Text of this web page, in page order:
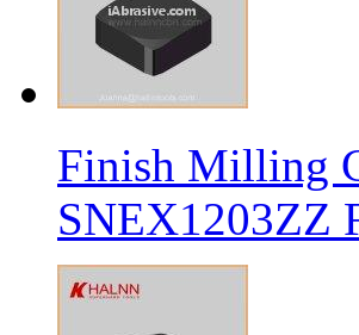
Finish Milling
SNEX1203ZZ